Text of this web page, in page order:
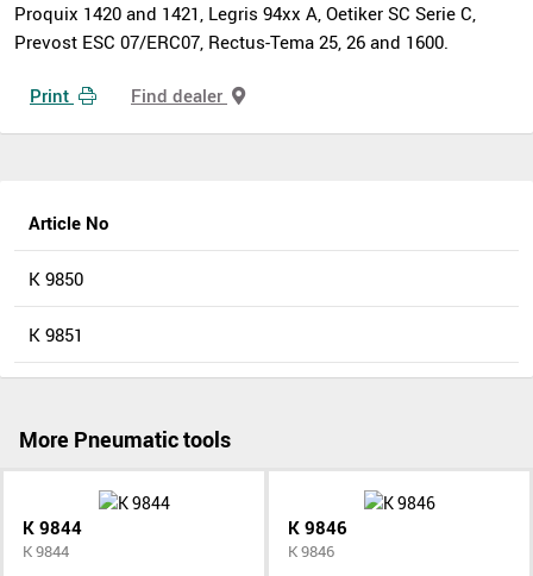
Proquix 1420 and 1421, Legris 94xx A, Oetiker SC Serie C,
Prevost ESC 07/ERC07, Rectus-Tema 25, 26 and 1600.
Print Find dealer
Article No
K 9850
K 9851
More Pneumatic tools
K 9844
K 9844
K 9846
K 9846